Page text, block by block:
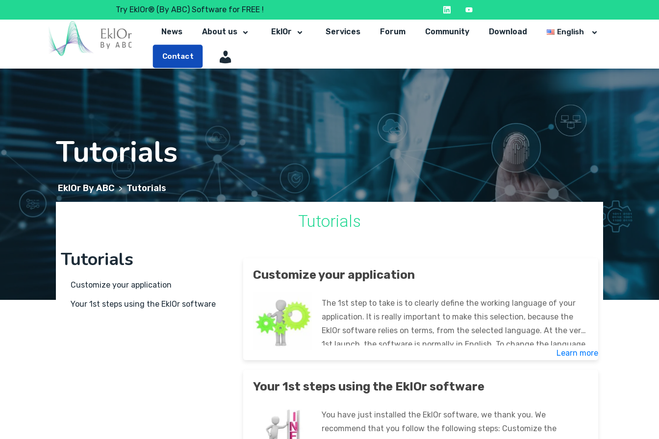
Try EklOr® (By ABC) Software for FREE !
News About us EklOr Services Forum Community Download English
Contact
Tutorials
EklOr By ABC > Tutorials
Tutorials
Tutorials
Customize your application
Your 1st steps using the EklOr software
Customize your application
The 1st step to take is to clearly define the working language of your
application. It is really important to make this selection, because the
EklOr software relies on terms, from the selected language. At the very
1st launch, the software is normally in English. To change the language,
Learn more
Your 1st steps using the EklOr software
You have just installed the EklOr software, we thank you. We
recommend that you follow the following steps: Customize the